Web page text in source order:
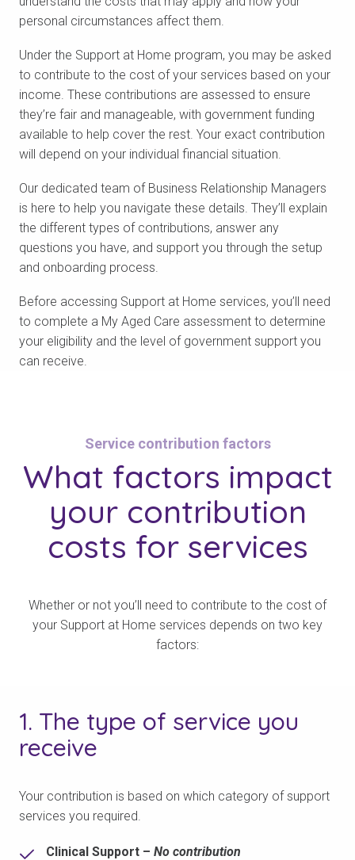
personal circumstances affect them.
Under the Support at Home program, you may be asked
to contribute to the cost of your services based on your
income. These contributions are assessed to ensure
they’re fair and manageable, with government funding
available to help cover the rest. Your exact contribution
will depend on your individual financial situation.
Our dedicated team of Business Relationship Managers
is here to help you navigate these details. They’ll explain
the different types of contributions, answer any
questions you have, and support you through the setup
and onboarding process.
Before accessing Support at Home services, you’ll need
to complete a My Aged Care assessment to determine
your eligibility and the level of government support you
can receive.
Service contribution factors
What factors impact
your contribution
costs for services
Whether or not you’ll need to contribute to the cost of
your Support at Home services depends on two key
factors:
1. The type of service you
receive
Your contribution is based on which category of support
services you required.
Clinical Support – No contribution